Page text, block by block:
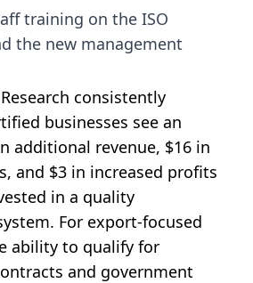
training on the ISO
the new management
Research consistently
businesses see an
additional revenue, $16 in
and $3 in increased profits
in a quality
For export-focused
ability to qualify for
and government